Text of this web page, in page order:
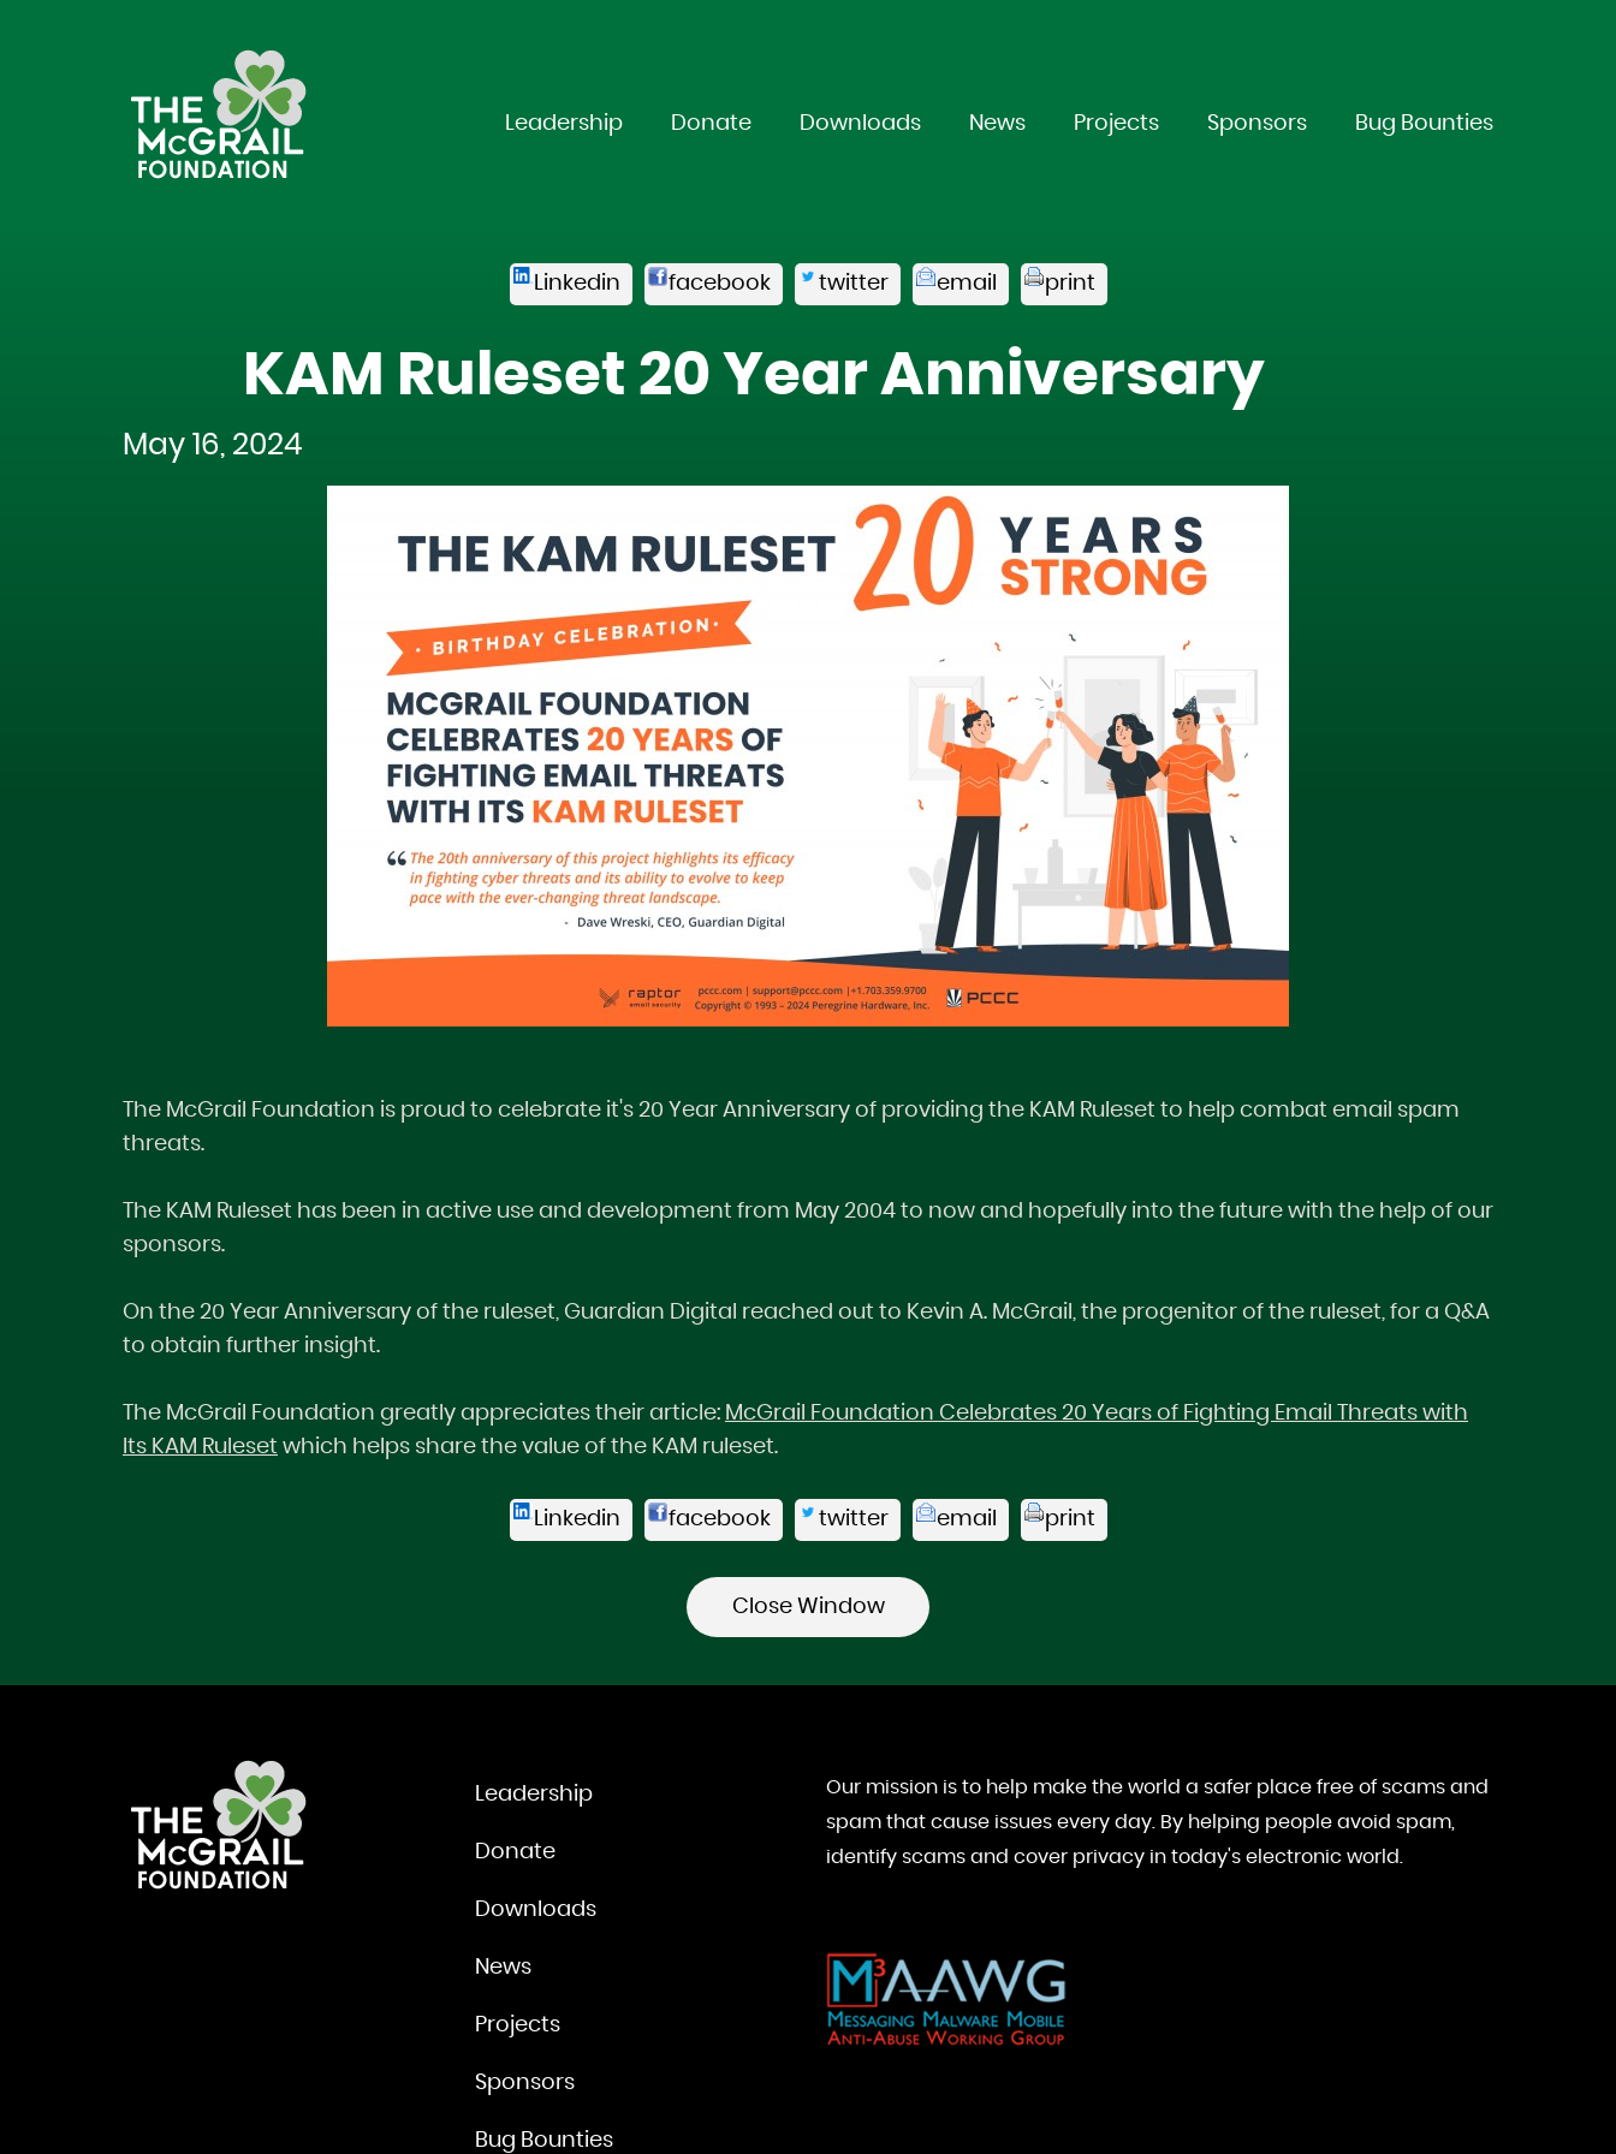
Leadership Donate Downloads News Projects Sponsors Bug Bounties
Linkedin facebook twitter email print
KAM Ruleset 20 Year Anniversary
May 16, 2024
The McGrail Foundation is proud to celebrate it's 20 Year Anniversary of providing the KAM Ruleset to help combat email spam
threats.
The KAM Ruleset has been in active use and development from May 2004 to now and hopefully into the future with the help of our
sponsors.
On the 20 Year Anniversary of the ruleset, Guardian Digital reached out to Kevin A. McGrail, the progenitor of the ruleset, for a Q&A
to obtain further insight.
The McGrail Foundation greatly appreciates their article: McGrail Foundation Celebrates 20 Years of Fighting Email Threats with
Its KAM Ruleset which helps share the value of the KAM ruleset.
Linkedin facebook twitter email print
Leadership
Donate
Downloads
News
Projects
Sponsors
Bug Bounties
Our mission is to help make the world a safer place free of scams and
spam that cause issues every day. By helping people avoid spam,
identify scams and cover privacy in today's electronic world.